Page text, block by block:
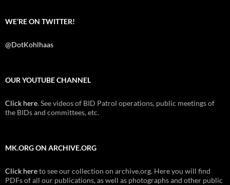
WE’RE ON TWITTER!
@DotKohlhaas
OUR YOUTUBE CHANNEL
Click here. See videos of BID Patrol operations, public meetings of
the BIDs and committees, etc.
MK.ORG ON ARCHIVE.ORG
Click hereto see our collection on archive.org. Here you will find
PDFs of all our publications, as well as photographs and other public